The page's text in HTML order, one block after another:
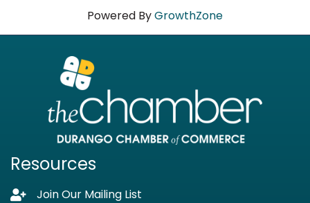
Powered ByGrowthZone
Resources
Lock iconJoin Our Mailing List